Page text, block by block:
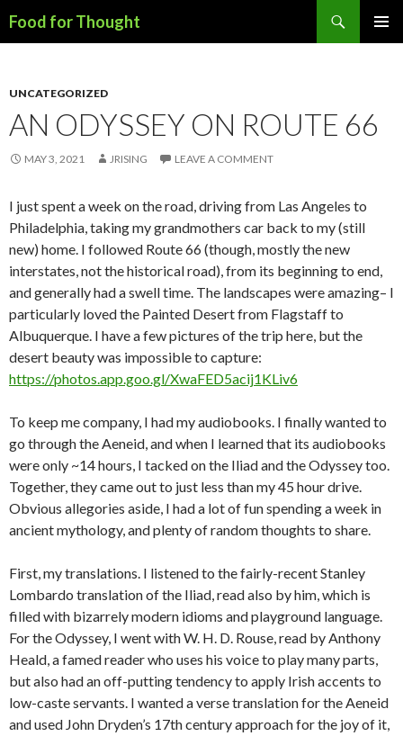
Food for Thought
UNCATEGORIZED
AN ODYSSEY ON ROUTE 66
MAY 3, 2021 JRISING LEAVE A COMMENT
I just spent a week on the road, driving from Las Angeles to
Philadelphia, taking my grandmothers car back to my (still
new) home. I followed Route 66 (though, mostly the new
interstates, not the historical road), from its beginning to end,
and generally had a swell time. The landscapes were amazing– I
particularly loved the Painted Desert from Flagstaff to
Albuquerque. I have a few pictures of the trip here, but the
desert beauty was impossible to capture:
https://photos.app.goo.gl/XwaFED5acij1KLiv6
To keep me company, I had my audiobooks. I finally wanted to
go through the Aeneid, and when I learned that its audiobooks
were only ~14 hours, I tacked on the Iliad and the Odyssey too.
Together, they came out to just less than my 45 hour drive.
Obvious allegories aside, I had a lot of fun spending a week in
ancient mythology, and plenty of random thoughts to share.
First, my translations. I listened to the fairly-recent Stanley
Lombardo translation of the Iliad, read also by him, which is
filled with bizarrely modern idioms and playground language.
For the Odyssey, I went with W. H. D. Rouse, read by Anthony
Heald, a famed reader who uses his voice to play many parts,
but also had an off-putting tendency to apply Irish accents to
low-caste servants. I wanted a verse translation for the Aeneid
and used John Dryden’s 17th century approach for the joy of it,